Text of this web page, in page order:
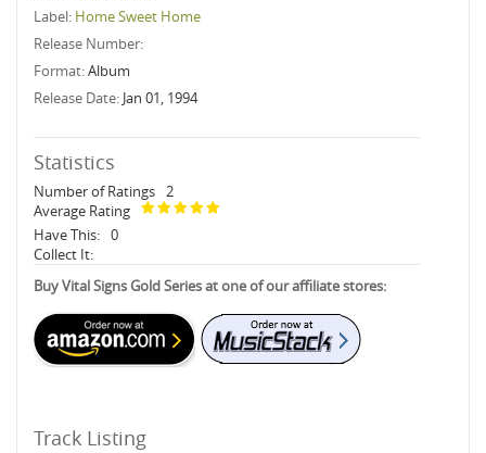
Label: Home Sweet Home
Release Number:
Format:Album
Release Date: Jan 01, 1994
Statistics
Number of Ratings 2
Average Rating
Have This: 0
Collect It:
Buy Vital Signs Gold Series at one of our affiliate stores:
Track Listing